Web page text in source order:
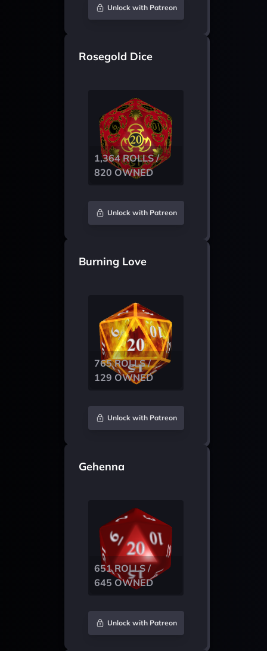
Unlock with Patreon
Rosegold Dice
1,364 ROLLS /
820 OWNED
Unlock with Patreon
Burning Love
765 ROLLS /
129 OWNED
Unlock with Patreon
Gehenna
651 ROLLS /
645 OWNED
Unlock with Patreon